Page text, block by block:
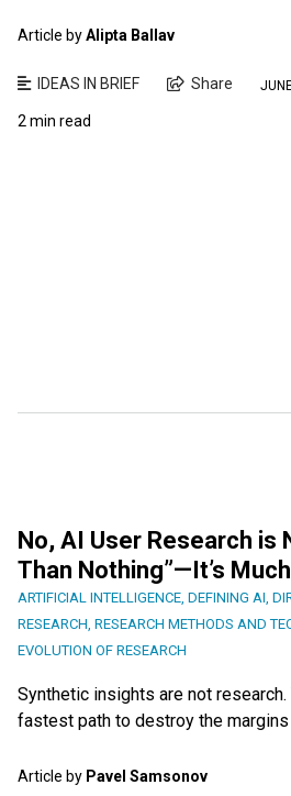
Article byAlipta Ballav
IDEAS IN BRIEF Share
2 min read
No, AI User Research is
Than Nothing”—It’s
ARTIFICIAL INTELLIGENCE, DEFINING AI,
RESEARCH, RESEARCH METHODS AND
EVOLUTION OF RESEARCH
Synthetic insights are not research.
fastest path to destroy the margins
Article by Pavel Samsonov